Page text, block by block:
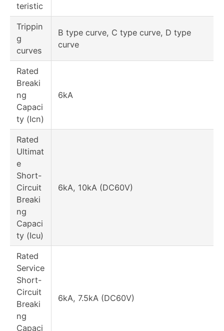
teristic
Trippin
g
curves
B type curve, C type curve, D type
curve
Rated
Breaki
ng
Capaci
ty (Icn)
6kA
Rated
Ultimat
e
Short-
Circuit
Breaki
ng
Capaci
ty (Icu)
6kA, 10kA (DC60V)
Rated
Service
Short-
Circuit
Breaki
ng
Capaci
6kA, 7.5kA (DC60V)